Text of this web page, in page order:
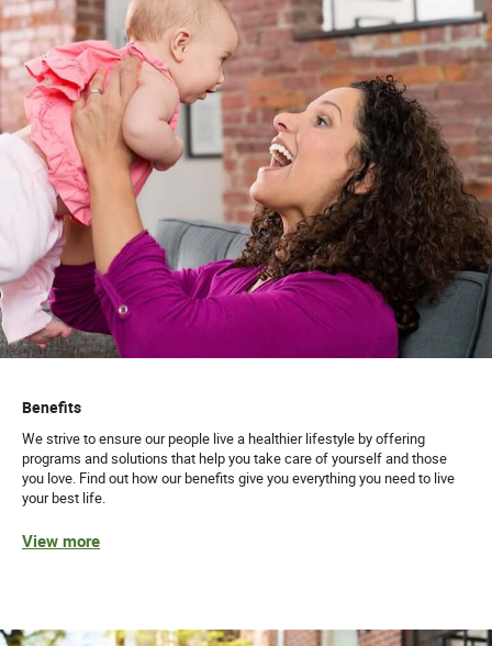
Benefits
We strive to ensure our people live a healthier lifestyle by offering
programs and solutions that help you take care of yourself and those
you love. Find out how our benefits give you everything you need to live
your best life.
View more